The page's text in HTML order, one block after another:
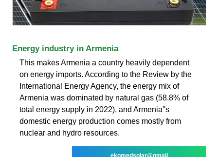
Energy industry in Armenia
This makes Armenia a country heavily dependent
on energy imports. According to the Review by the
International Energy Agency, the energy mix of
Armenia was dominated by natural gas (58.8% of
total energy supply in 2022), and Armenia''s
domestic energy production comes mostly from
nuclear and hydro resources.
ekomedsolar@gmail